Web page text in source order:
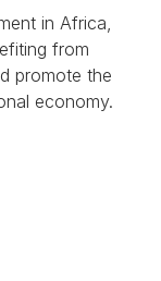
in Africa,
from
promote the
economy.